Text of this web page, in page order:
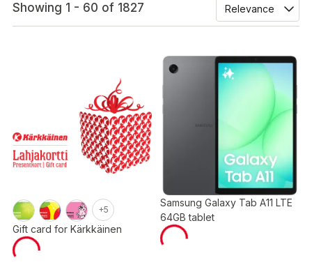
Showing 1 - 60 of 1827
+5
Gift card for Kärkkäinen
Samsung Galaxy Tab A11 LTE
64GB tablet